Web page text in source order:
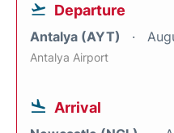
Departure
Antalya (AYT)
Antalya Airport
Arrival